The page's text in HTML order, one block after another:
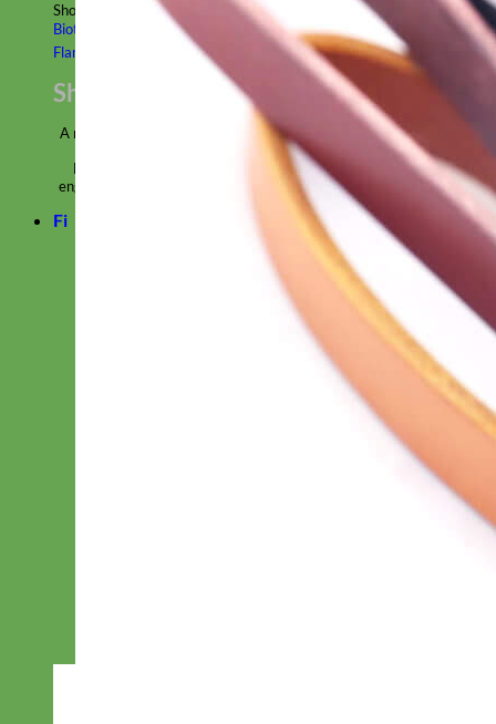
Shop by MaterialNylon VelvetCotton Reflective
Glitter
Biothane
Martingale Chain ⛓Slip Collars Linen
Laminated
Flannel
Shop All Martingale Collars
A martingale is a type of dog collar that provides more control over
the animal without the choking effect of a slip collar.
Each martingale collar is handmade to order – personalize with
engraved buckle, name plate or embroidery. Handmade in the USA.
Fi